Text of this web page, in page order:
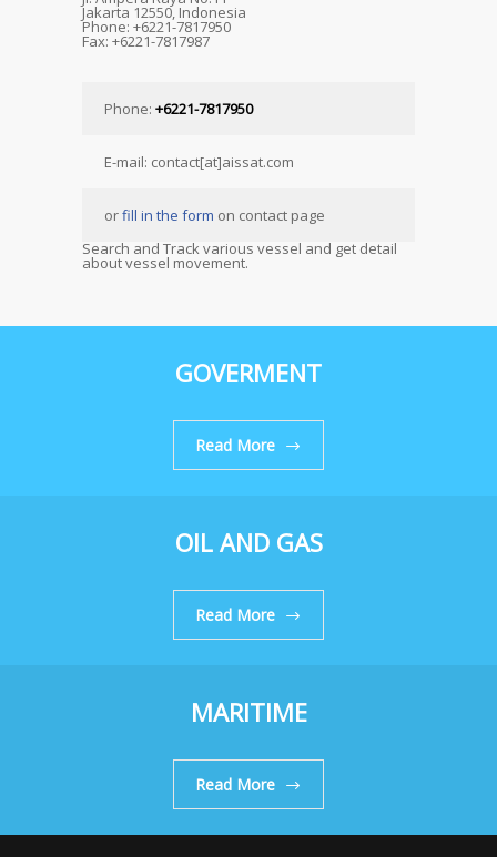
Jakarta 12550, Indonesia
Phone: +6221-7817950
Fax: +6221-7817987
Phone: +6221-7817950
E-mail: contact[at]aissat.com
orfill in the form on contact page
Search and Track various vessel and get detail
about vessel movement.
GOVERMENT
Read More
OIL AND GAS
Read More
MARITIME
Read More